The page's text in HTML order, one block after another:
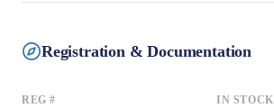
Registration & Documentation
REG # IN STOCK